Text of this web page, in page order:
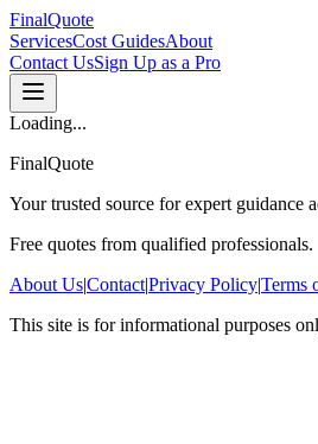
FinalQuote
ServicesCost GuidesAbout
Contact UsSign Up as a Pro
Loading...
FinalQuote
Your trusted source for expert guidance
Free quotes from qualified professionals.
About Us|Contact|Privacy Policy|Terms
This site is for informational purposes